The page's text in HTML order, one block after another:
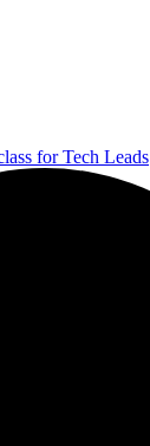
for Tech Leads